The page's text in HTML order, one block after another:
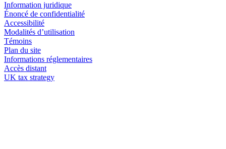
Information juridique
Énoncé de confidentialité
Accessibilité
Modalités d’utilisation
Témoins
Plan du site
Informations réglementaires
Accès distant
UK tax strategy